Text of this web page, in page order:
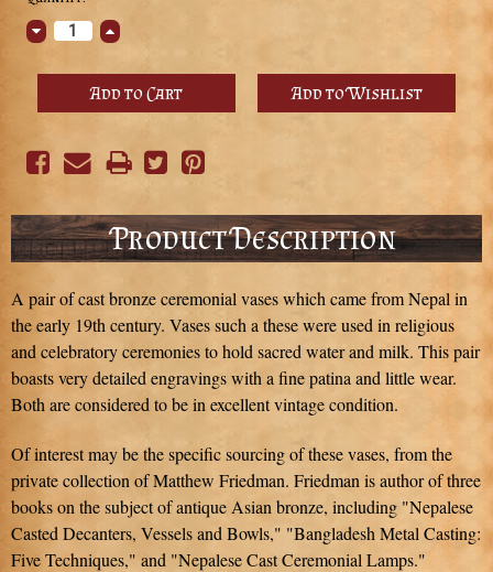
Stock:
Decrease
Quantity:
Increase
Quantity:
Product Description
A pair of cast bronze ceremonial vases which came from Nepal in
the early 19th century. Vases such a these were used in religious
and celebratory ceremonies to hold sacred water and milk. This pair
boasts very detailed engravings with a fine patina and little wear.
Both are considered to be in excellent vintage condition.
Of interest may be the specific sourcing of these vases, from the
private collection of Matthew Friedman. Friedman is author of three
books on the subject of antique Asian bronze, including "Nepalese
Casted Decanters, Vessels and Bowls," "Bangladesh Metal Casting:
Five Techniques," and "Nepalese Cast Ceremonial Lamps."